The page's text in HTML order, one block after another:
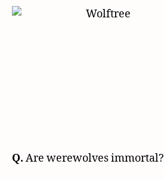
Q. Are werewolves immortal?